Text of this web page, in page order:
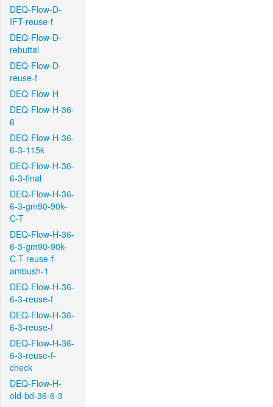
DEQ-Flow-D-
IFT-reuse-f
DEQ-Flow-D-
rebuttal
DEQ-Flow-D-
reuse-f
DEQ-Flow-H
DEQ-Flow-H-36-
6
DEQ-Flow-H-36-
6-3-115k
DEQ-Flow-H-36-
6-3-final
DEQ-Flow-H-36-
6-3-gm90-90k-
C-T
DEQ-Flow-H-36-
6-3-gm90-90k-
C-T-reuse-f-
ambush-1
DEQ-Flow-H-36-
6-3-reuse-f
DEQ-Flow-H-36-
6-3-reuse-f
DEQ-Flow-H-36-
6-3-reuse-f-
check
DEQ-Flow-H-
old-bd-36-6-3